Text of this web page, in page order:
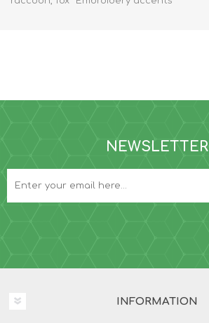
NEWSLETTER
INFORMATION